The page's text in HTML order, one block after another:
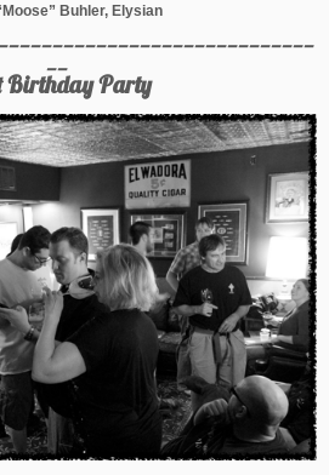
Buhler, Elysian
__
Birthday Party